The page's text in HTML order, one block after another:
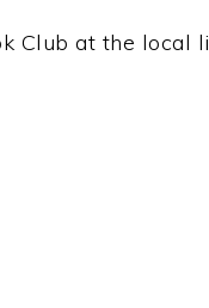
Club at the local